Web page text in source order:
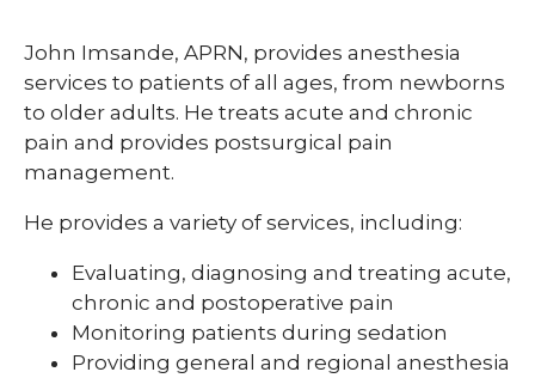
John Imsande, APRN, provides anesthesia
services to patients of all ages, from newborns
to older adults. He treats acute and chronic
pain and provides postsurgical pain
management.
He provides a variety of services, including:
Evaluating, diagnosing and treating acute,
chronic and postoperative pain
Monitoring patients during sedation
Providing general and regional anesthesia